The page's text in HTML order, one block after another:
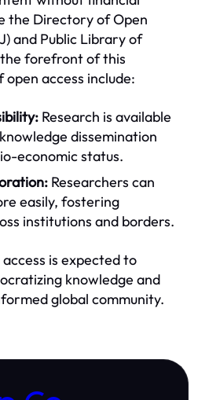
the Directory of Open
and Public Library of
the forefront of this
access include:
Research is available
dissemination
economic status.
Researchers can
easily, fostering
institutions and borders.
is expected to
knowledge and
global community.